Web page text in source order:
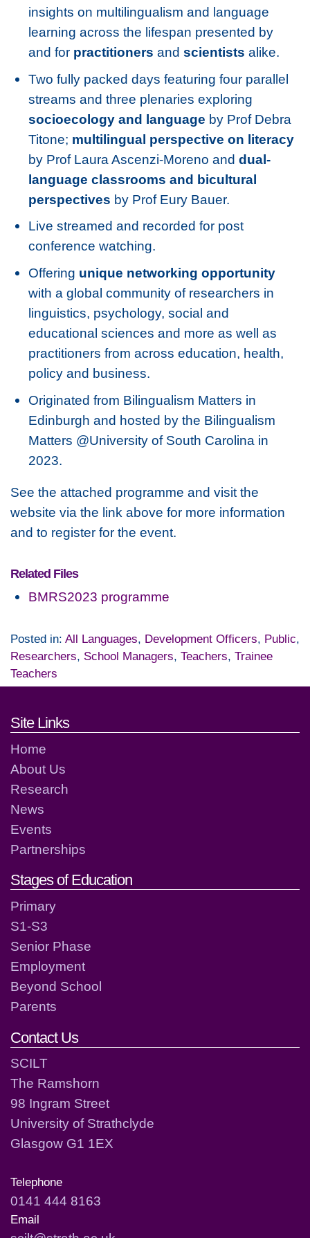
insights on multilingualism and language
learning across the lifespan presented by
and for practitioners andscientists alike.
Two fully packed days featuring four parallel
streams and three plenaries exploring
socioecology and language by Prof Debra
Titone; multilingual perspective on literacy
by Prof Laura Ascenzi-Moreno anddual-
language classrooms and bicultural
perspectives by Prof Eury Bauer.
Live streamed and recorded for post
conference watching.
Offering unique networking opportunity
with a global community of researchers in
linguistics, psychology, social and
educational sciences and more as well as
practitioners from across education, health,
policy and business.
Originated from Bilingualism Matters in
Edinburgh and hosted by the Bilingualism
Matters @University of South Carolina in
2023.
See the attached programme and visit the
website via the link above for more information
and to register for the event.
Related Files
BMRS2023 programme
Posted in: All Languages, Development Officers, Public,
Researchers, School Managers, Teachers, Trainee
Teachers
Footer links and contact
Site Links
Home
About Us
Research
News
Events
Partnerships
Stages of Education
Primary
S1-S3
Senior Phase
Employment
Beyond School
Parents
Contact Us
SCILT
The Ramshorn
98 Ingram Street
University of Strathclyde
Glasgow G1 1EX
Telephone
0141 444 8163
Email